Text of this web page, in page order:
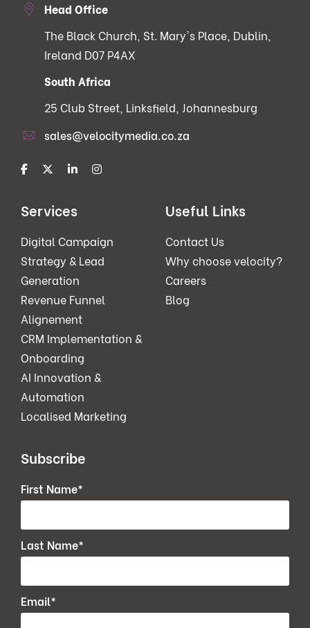
Head Office
The Black Church, St. Mary's Place, Dublin,
Ireland D07 P4AX
South Africa
25 Club Street, Linksfield, Johannesburg
sales@velocitymedia.co.za
Services
Digital Campaign
Strategy & Lead
Generation
Revenue Funnel
Alignement
CRM Implementation &
Onboarding
AI Innovation &
Automation
Localised Marketing
Useful Links
Contact Us
Why choose velocity?
Careers
Blog
Subscribe
First Name*
Last Name*
Email*